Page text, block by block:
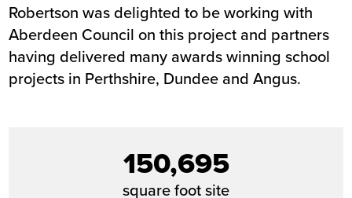
Robertson was delighted to be working with
Aberdeen Council on this project and partners
having delivered many awards winning school
projects in Perthshire, Dundee and Angus.
150,695
square foot site